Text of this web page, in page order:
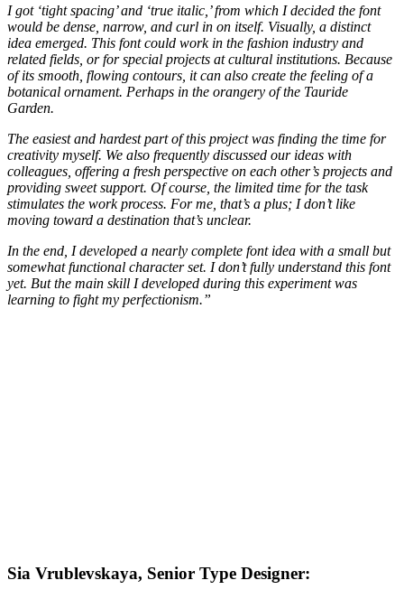
I got ‘tight spacing’ and ‘true italic,’ from which I decided the font
would be dense, narrow, and curl in on itself. Visually, a distinct
idea emerged. This font could work in the fashion industry and
related fields, or for special projects at cultural institutions. Because
of its smooth, flowing contours, it can also create the feeling of a
botanical ornament. Perhaps in the orangery of the Tauride
Garden.
The easiest and hardest part of this project was finding the time for
creativity myself. We also frequently discussed our ideas with
colleagues, offering a fresh perspective on each other’s projects and
providing sweet support. Of course, the limited time for the task
stimulates the work process. For me, that’s a plus; I don’t like
moving toward a destination that’s unclear.
In the end, I developed a nearly complete font idea with a small but
somewhat functional character set. I don’t fully understand this font
yet. But the main skill I developed during this experiment was
learning to fight my perfectionism.”
Sia Vrublevskaya, Senior Type Designer: